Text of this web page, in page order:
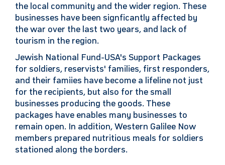
the local community and the wider region. These
businesses have been signficantly affected by
the war over the last two years, and lack of
tourism in the region.
Jewish National Fund-USA's Support Packages
for soldiers, reservists' families, first responders,
and their famiies have become a lifeline not just
for the recipients, but also for the small
businesses producing the goods. These
packages have enables many businesses to
remain open. In addition, Western Galilee Now
members prepared nutritious meals for soldiers
stationed along the borders.